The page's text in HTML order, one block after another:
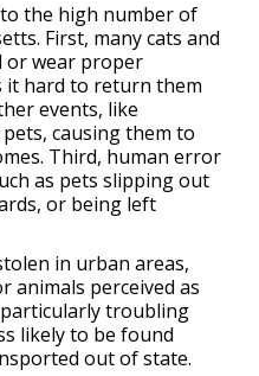
the high number of
First, many cats and
or wear proper
it hard to return them
events, like
causing them to
Third, human error
as pets slipping out
or being left
in urban areas,
animals perceived as
troubling
likely to be found
out of state.